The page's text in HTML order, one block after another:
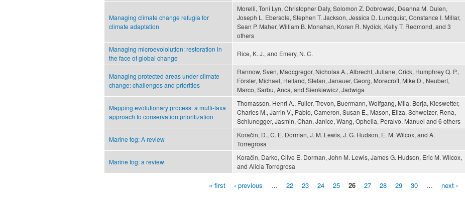
Managing climate change refugia for
climate adaptation
Morelli, Toni Lyn, Christopher Daly, Solomon Z. Dobrowski, Deanna M. Dulen,
Joseph L. Ebersole, Stephen T. Jackson, Jessica D. Lundquist, Constance I. Millar,
Sean P. Maher, William B. Monahan, Koren R. Nydick, Kelly T. Redmond, and 3
others
Managing microevololution: restoration in
the face of global change
Rice, K. J., and Emery, N. C.
Managing protected areas under climate
change: challenges and priorities
Rannow, Sven, Maqcgregor, Nicholas A., Albrecht, Juliane, Crick, Humphrey Q. P.,
Förster, Michael, Heiland, Stefan, Janauer, Georg, Morecroft, Mike D., Neubert,
Marco, Sarbu, Anca, and Sienkiewicz, Jadwiga
Mapping evolutionary process: a multi-taxa
approach to conservation prioritization
Thomasson, Henri A., Fuller, Trevon, Buermann, Wolfgang, Mila, Borja, Kieswetter,
Charles M., Jarrin-V., Pablo, Cameron, Susan E., Mason, Eliza, Schweizer, Rena,
Schlunegger, Jasmin, Chan, Janice, Wang, Ophelia, Peralvo, Manuel and 6 others
Marine fog: A review
Koračin, D., C. E. Dorman, J. M. Lewis, J. G. Hudson, E. M. Wilcox, and A.
Torregrosa
Marine fog: a review
Koračin, Darko, Clive E. Dorman, John M. Lewis, James G. Hudson, Eric M. Wilcox,
and Alicia Torregrosa
« first ‹ previous … 22 23 24 25 26 27 28 29 30 … next ›